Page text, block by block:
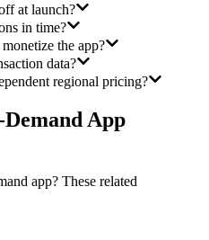
at launch?
in time?
the app?
data?
regional pricing?
App
app? These related